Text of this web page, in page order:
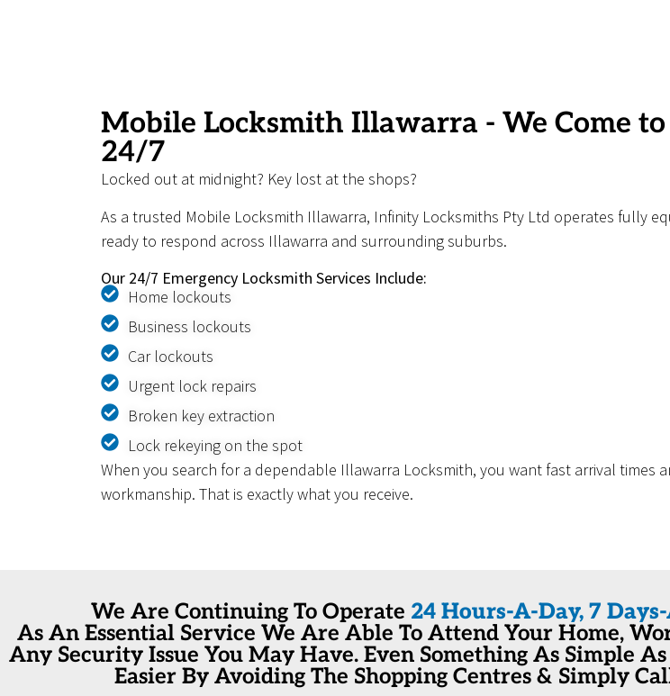
Mobile Locksmith Illawarra - We Come to
24/7
Locked out at midnight? Key lost at the shops?
As a trusted Mobile Locksmith Illawarra, Infinity Locksmiths Pty Ltd operates fully
ready to respond across Illawarra and surrounding suburbs.
Our 24/7 Emergency Locksmith Services Include:
Home lockouts
Business lockouts
Car lockouts
Urgent lock repairs
Broken key extraction
Lock rekeying on the spot
When you search for a dependable Illawarra Locksmith, you want fast arrival times
workmanship. That is exactly what you receive.
We Are Continuing To Operate 24 Hours-A-Day, 7
As An Essential Service We Are Able To Attend Your Home,
Any Security Issue You May Have. Even Something As Simple
Easier By Avoiding The Shopping Centres & Simply